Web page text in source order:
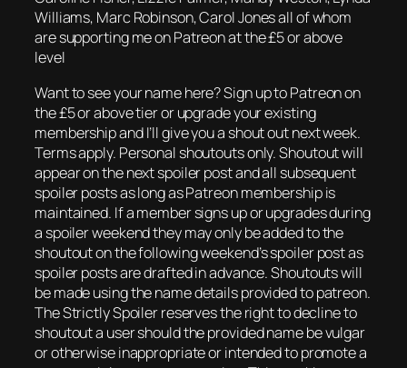
Williams, Marc Robinson, Carol Jones all of whom
are supporting me on Patreon at the £5 or above
level
Want to see your name here? Sign up to Patreon on
the £5 or above tier or upgrade your existing
membership and I’ll give you a shout out next week.
Terms apply. Personal shoutouts only. Shoutout will
appear on the next spoiler post and all subsequent
spoiler posts as long as Patreon membership is
maintained. If a member signs up or upgrades during
a spoiler weekend they may only be added to the
shoutout on the following weekend’s spoiler post as
spoiler posts are drafted in advance. Shoutouts will
be made using the name details provided to patreon.
The Strictly Spoiler reserves the right to decline to
shoutout a user should the provided name be vulgar
or otherwise inappropriate or intended to promote a